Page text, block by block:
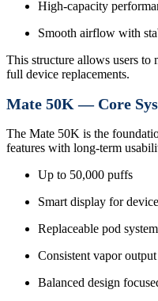
High-capacity
Smooth airflow with
This structure allows users to
full device replacements.
Mate 50K — Core
The Mate 50K is the
features with long-term
Up to 50,000 puffs
Smart display for
Replaceable pod system
Consistent vapor
Balanced design